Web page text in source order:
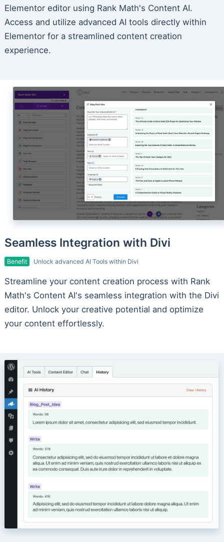
Elementor editor using Rank Math's Content AI.
Access and utilize advanced AI tools directly within
Elementor for a streamlined content creation
experience.
Seamless Integration with Divi
Benefit Unlock advanced AI Tools within Divi
Streamline your content creation process with Rank
Math's Content AI's seamless integration with the Divi
editor. Unlock your creative potential and optimize
your content effortlessly.